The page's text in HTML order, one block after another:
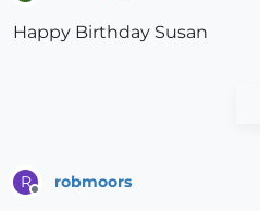
Happy Birthday Susan
R robmoors